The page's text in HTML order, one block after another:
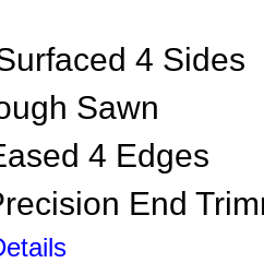
4 Sides
Sawn
4 Edges
End